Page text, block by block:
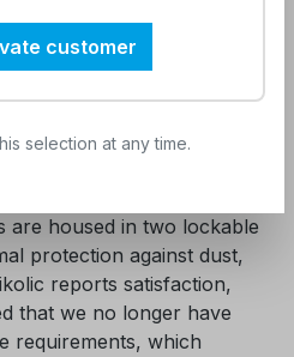
resulting in reduced
management, and
patient risks. The
footprint of 1.6 m² and
our premises.
are housed in two lockable
protection against dust,
reports satisfaction,
that we no longer have
requirements, which
customer
selection at any time.